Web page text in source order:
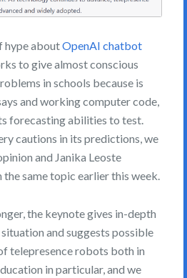
hype aboutOpenAI chatbot
to give almost conscious
in schools because is
and working computer code,
forecasting abilities to test.
cautions in its predictions, we
and Janika Leoste
the same topic earlier this week.
the keynote gives in-depth
and suggests possible
telepresence robots both in
in particular, and we